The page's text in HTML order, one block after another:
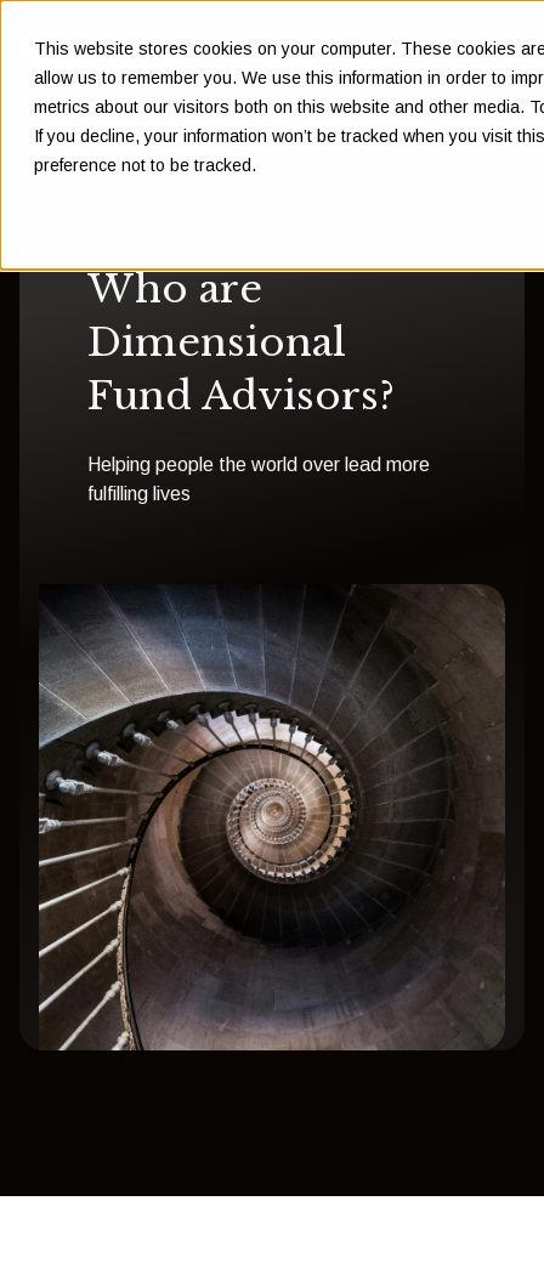
This website stores cookies on your computer. These cookies
allow us to remember you. We use this information in order to
metrics about our visitors both on this website and other media.
If you decline, your information won’t be tracked when you visit
preference not to be tracked.
Who are
Dimensional
Fund Advisors?
Helping people the world over lead more
fulfilling lives